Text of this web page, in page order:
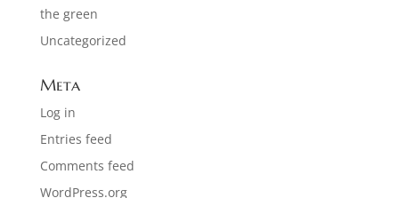
the green
Uncategorized
Meta
Log in
Entries feed
Comments feed
WordPress.org